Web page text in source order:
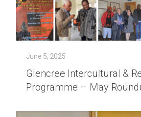
June 5, 2025
Glencree Intercultural &
Programme – May